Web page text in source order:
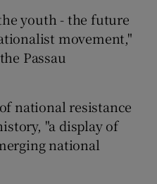
youth - the future
movement,"
Passau
national resistance
"a display of
national